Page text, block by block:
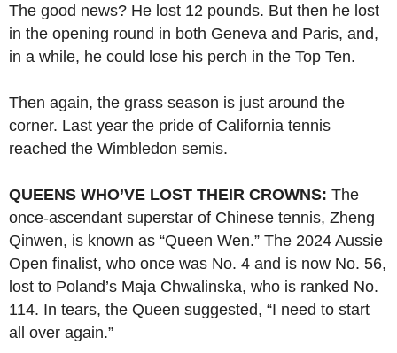
The good news? He lost 12 pounds. But then he lost
in the opening round in both Geneva and Paris, and,
in a while, he could lose his perch in the Top Ten.
Then again, the grass season is just around the
corner. Last year the pride of California tennis
reached the Wimbledon semis.
QUEENS WHO’VE LOST THEIR CROWNS: The
once-ascendant superstar of Chinese tennis, Zheng
Qinwen, is known as “Queen Wen.” The 2024 Aussie
Open finalist, who once was No. 4 and is now No. 56,
lost to Poland’s Maja Chwalinska, who is ranked No.
114. In tears, the Queen suggested, “I need to start
all over again.”